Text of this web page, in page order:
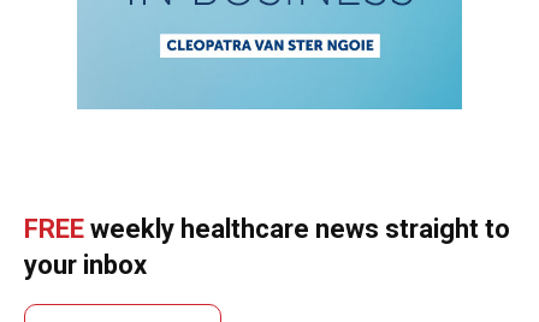
FREE weekly healthcare news straight to
your inbox